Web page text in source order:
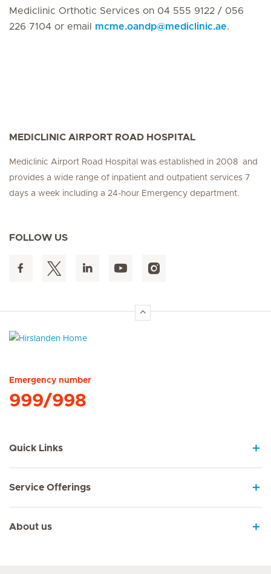
Mediclinic Orthotic Services on 04 555 9122 / 056
226 7104 or email mcme.oandp@mediclinic.ae.
MEDICLINIC AIRPORT ROAD HOSPITAL
Mediclinic Airport Road Hospital was established in 2008 and
provides a wide range of inpatient and outpatient services 7
days a week including a 24-hour Emergency department.
FOLLOW US
Emergency number
999/998
Quick Links
Service Offerings
About us